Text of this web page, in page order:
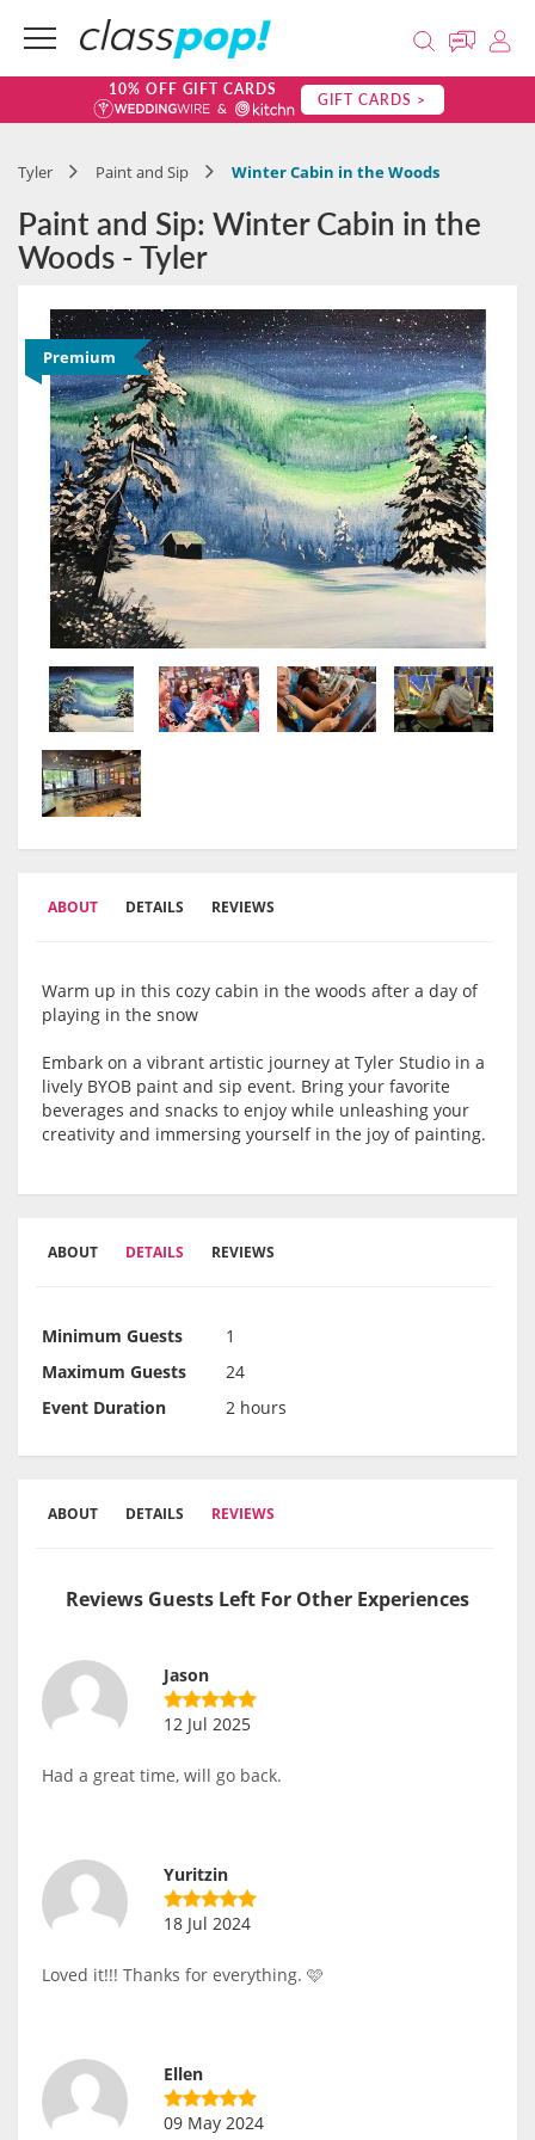
10% OFF GIFT CARDS GIFT CARDS >
Tyler Paint and Sip Winter Cabin in the Woods
Paint and Sip: Winter Cabin in the
Woods - Tyler
Premium
ABOUT DETAILS REVIEWS
Warm up in this cozy cabin in the woods after a day of
playing in the snow
Embark on a vibrant artistic journey at Tyler Studio in a
lively BYOB paint and sip event. Bring your favorite
beverages and snacks to enjoy while unleashing your
creativity and immersing yourself in the joy of painting.
ABOUT DETAILS REVIEWS
Minimum Guests
1
Maximum Guests
24
Event Duration
2 hours
ABOUT DETAILS REVIEWS
Reviews Guests Left For Other Experiences
Jason
12 Jul 2025
Had a great time, will go back.
Yuritzin
18 Jul 2024
Loved it!!! Thanks for everything. 🩷
Ellen
09 May 2024